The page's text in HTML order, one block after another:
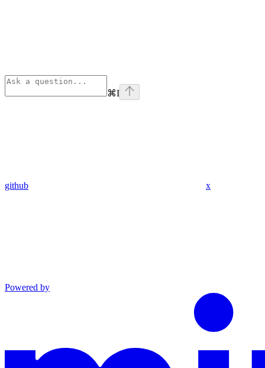
⌘I
github x
Powered by